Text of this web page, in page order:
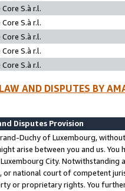
S.à r.l.
S.à r.l.
S.à r.l.
S.à r.l.
S.à r.l.
AND DISPUTES BY
Disputes Provision
Duchy of Luxembourg,
arise between you and us.
City. Notwithstanding
or national court of competent
or proprietary rights. You